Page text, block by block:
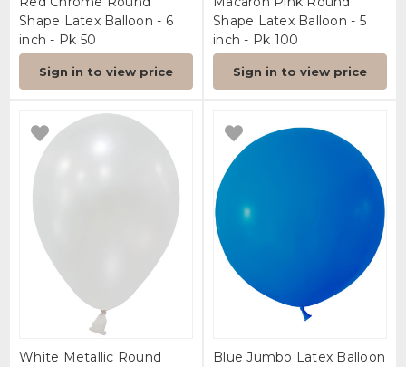
Shape Latex Balloon - 6
inch - Pk 50
Sign in to view price
Shape Latex Balloon - 5
inch - Pk 100
Sign in to view price
White Metallic Round
Blue Jumbo Latex Balloon